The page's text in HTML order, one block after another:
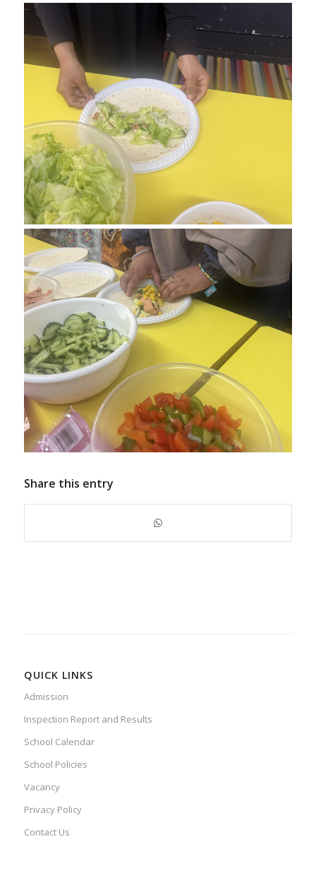
Share this entry
QUICK LINKS
Admission
Inspection Report and Results
School Calendar
School Policies
Vacancy
Privacy Policy
Contact Us